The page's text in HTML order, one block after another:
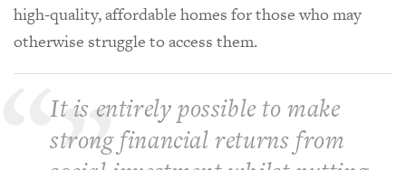
high-quality, affordable homes for those who may
otherwise struggle to access them.
It is entirely possible to make
strong financial returns from